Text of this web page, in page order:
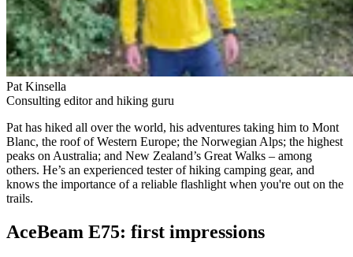
Pat Kinsella
Consulting editor and hiking guru
Pat has hiked all over the world, his adventures taking him to Mont
Blanc, the roof of Western Europe; the Norwegian Alps; the highest
peaks on Australia; and New Zealand’s Great Walks – among
others. He’s an experienced tester of hiking camping gear, and
knows the importance of a reliable flashlight when you're out on the
trails.
AceBeam E75: first impressions